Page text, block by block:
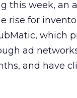
this week, an
rise for
which
ad
and have